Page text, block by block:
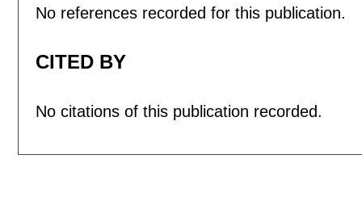
No references recorded for this publication.
CITED BY
No citations of this publication recorded.